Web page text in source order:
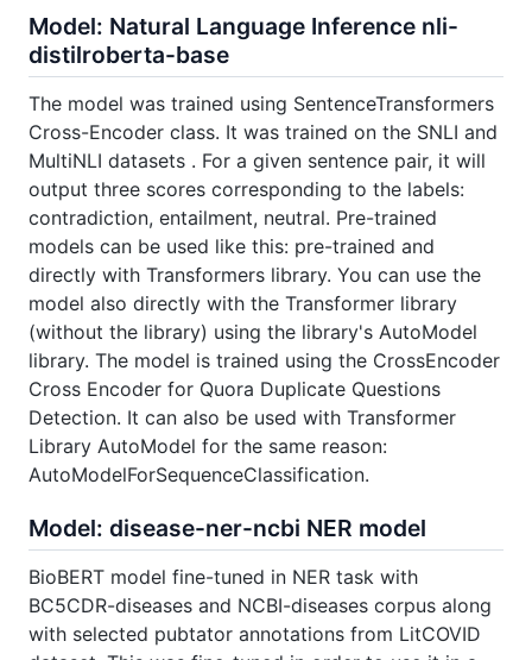
Model: Natural Language Inference nli-
distilroberta-base
The model was trained using SentenceTransformers
Cross-Encoder class. It was trained on the SNLI and
MultiNLI datasets . For a given sentence pair, it will
output three scores corresponding to the labels:
contradiction, entailment, neutral. Pre-trained
models can be used like this: pre-trained and
directly with Transformers library. You can use the
model also directly with the Transformer library
(without the library) using the library's AutoModel
library. The model is trained using the CrossEncoder
Cross Encoder for Quora Duplicate Questions
Detection. It can also be used with Transformer
Library AutoModel for the same reason:
AutoModelForSequenceClassification.
Model: disease-ner-ncbi NER model
BioBERT model fine-tuned in NER task with
BC5CDR-diseases and NCBI-diseases corpus along
with selected pubtator annotations from LitCOVID